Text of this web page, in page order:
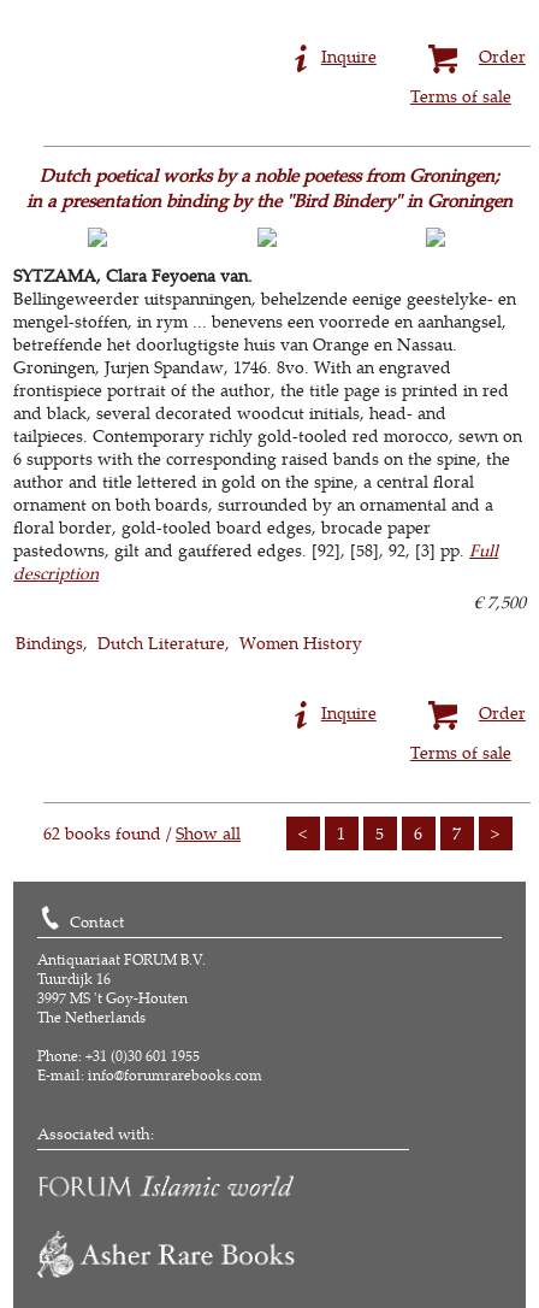
Order
Inquire
Terms of sale
Dutch poetical works by a noble poetess from Groningen;
in a presentation binding by the "Bird Bindery" in Groningen
SYTZAMA, Clara Feyoena van.
Bellingeweerder uitspanningen, behelzende eenige geestelyke- en
mengel-stoffen, in rym ... benevens een voorrede en aanhangsel,
betreffende het doorlugtigste huis van Orange en Nassau.
Groningen, Jurjen Spandaw, 1746. 8vo. With an engraved
frontispiece portrait of the author, the title page is printed in red
and black, several decorated woodcut initials, head- and
tailpieces. Contemporary richly gold-tooled red morocco, sewn on
6 supports with the corresponding raised bands on the spine, the
author and title lettered in gold on the spine, a central floral
ornament on both boards, surrounded by an ornamental and a
floral border, gold-tooled board edges, brocade paper
pastedowns, gilt and gauffered edges. [92], [58], 92, [3] pp.Full
description
€ 7,500
Bindings
Dutch Literature Women History
Order
Inquire
Terms of sale
< 1 5 6 7 >
62 books found /Show all
Contact
Antiquariaat FORUM B.V.
Tuurdijk 16
3997 MS 't Goy-Houten
The Netherlands
Phone: +31 (0)30 601 1955
E-mail:info@forumrarebooks.com
Associated with: